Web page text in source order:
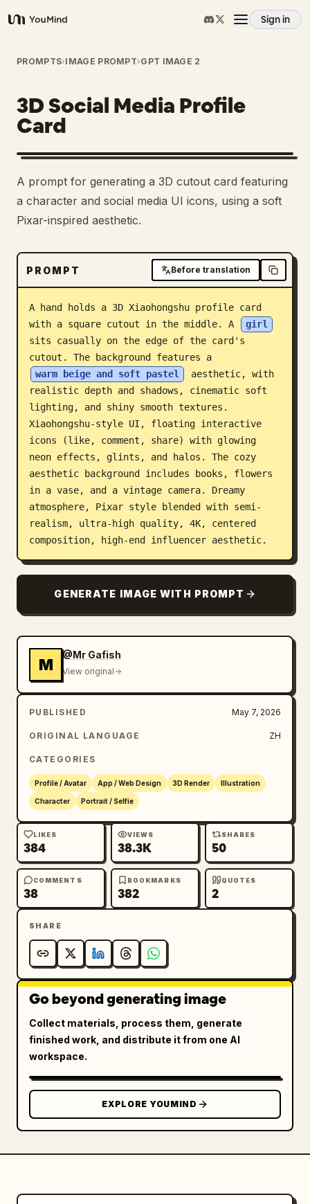
YouMind
Sign in
Overview
Use cases
Skills
Prompts
Download
Blog
Updates
PROMPTS›IMAGE PROMPT›GPT IMAGE 2
3D Social Media Profile
Card
A prompt for generating a 3D cutout card featuring
a character and social media UI icons, using a soft
Pixar-inspired aesthetic.
PROMPT Before translation
A hand holds a 3D Xiaohongshu profile card
with a square cutout in the middle. A
girl
sits casually on the edge of the card's
cutout. The background features a
warm beige and soft pastel
aesthetic, with
realistic depth and shadows, cinematic soft
lighting, and shiny smooth textures.
Xiaohongshu-style UI, floating interactive
icons (like, comment, share) with glowing
neon effects, glints, and halos. The cozy
aesthetic background includes books, flowers
in a vase, and a vintage camera. Dreamy
atmosphere, Pixar style blended with semi-
realism, ultra-high quality, 4K, centered
composition, high-end influencer aesthetic.
GENERATE IMAGE WITH PROMPT
M
@Mr Gafish
View original
PUBLISHED May 7, 2026
ORIGINAL LANGUAGE ZH
CATEGORIES
Profile / Avatar App / Web Design 3D Render Illustration
Character Portrait / Selfie
LIKES
384
VIEWS
38.3K
SHARES
50
COMMENTS
38
BOOKMARKS
382
QUOTES
2
SHARE
Go beyond generating image
Collect materials, process them, generate
finished work, and distribute it from one AI
workspace.
EXPLORE YOUMIND